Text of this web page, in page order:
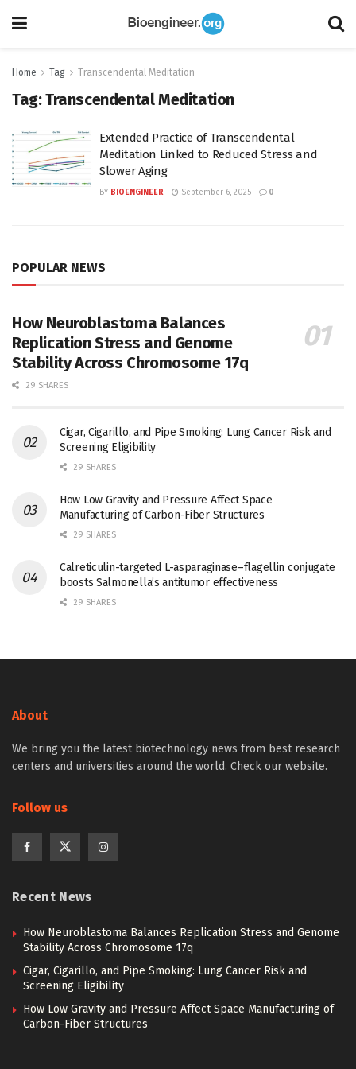
Home Tag Transcendental Meditation
Tag:Transcendental Meditation
Extended Practice of Transcendental
Meditation Linked to Reduced Stress and
Slower Aging
BY BIOENGINEER September 6, 2025 0
POPULAR NEWS
How Neuroblastoma Balances
Replication Stress and Genome
Stability Across Chromosome 17q
29 SHARES
Cigar, Cigarillo, and Pipe Smoking: Lung Cancer Risk and
Screening Eligibility
29 SHARES
How Low Gravity and Pressure Affect Space
Manufacturing of Carbon-Fiber Structures
29 SHARES
Calreticulin-targeted L-asparaginase–flagellin conjugate
boosts Salmonella’s antitumor effectiveness
29 SHARES
About
We bring you the latest biotechnology news from best research
centers and universities around the world. Check our website.
Follow us
Recent News
How Neuroblastoma Balances Replication Stress and Genome
Stability Across Chromosome 17q
Cigar, Cigarillo, and Pipe Smoking: Lung Cancer Risk and
Screening Eligibility
How Low Gravity and Pressure Affect Space Manufacturing of
Carbon-Fiber Structures